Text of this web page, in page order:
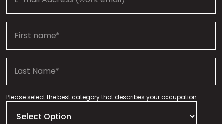
Please select the best category that describes your occupation